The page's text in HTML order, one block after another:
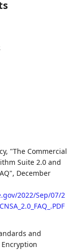
, "The Commercial
Suite 2.0 and
, December
2022/Sep/07/2
and